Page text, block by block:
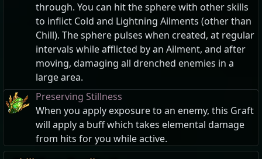
through. You can hit the sphere with other skills
to inflict Cold and Lightning Ailments (other than
Chill). The sphere pulses when created, at regular
intervals while afflicted by an Ailment, and after
moving, damaging all drenched enemies in a
large area.
Preserving Stillness
When you apply exposure to an enemy, this Graft
will apply a buff which takes elemental damage
from hits for you while active.